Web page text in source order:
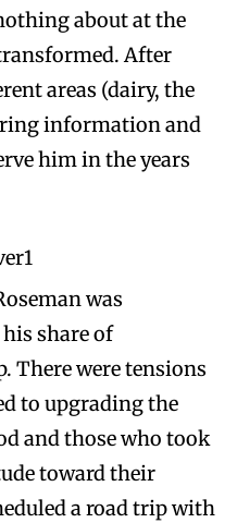
about at the
After
areas (dairy, the
information and
him in the years
was
share of
There were tensions
to upgrading the
and those who took
toward their
a road trip with